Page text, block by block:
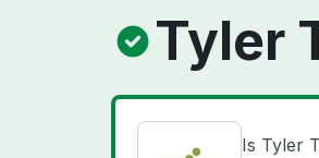
Tyler
Is Tyler